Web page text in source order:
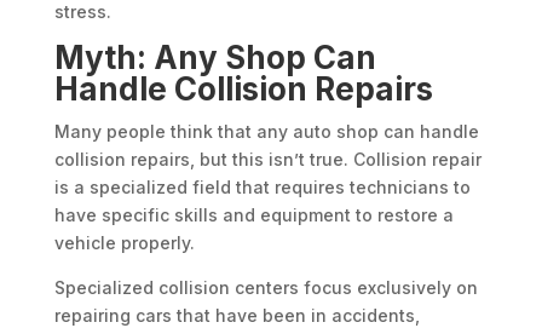
stress.
Myth: Any Shop Can
Handle Collision Repairs
Many people think that any auto shop can handle
collision repairs, but this isn’t true. Collision repair
is a specialized field that requires technicians to
have specific skills and equipment to restore a
vehicle properly.
Specialized collision centers focus exclusively on
repairing cars that have been in accidents,